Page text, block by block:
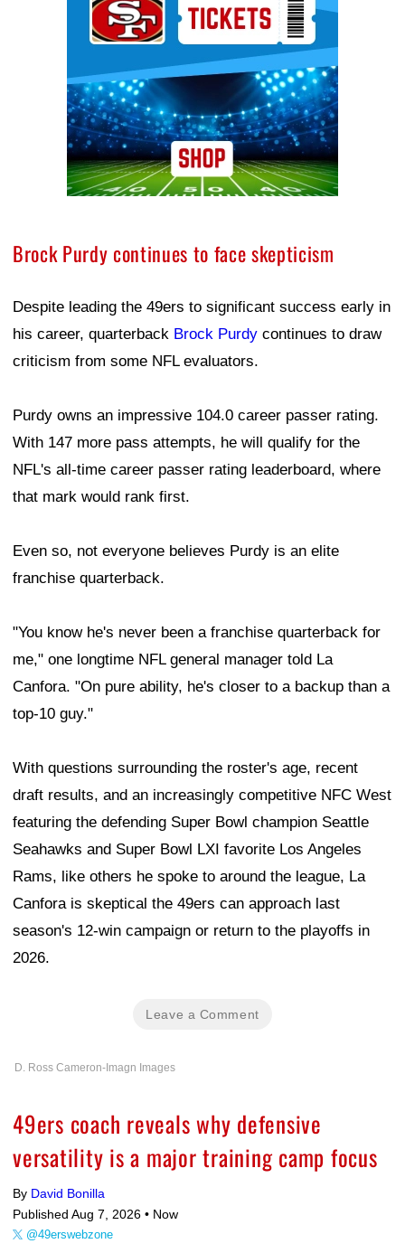
Brock Purdy continues to face skepticism
Despite leading the 49ers to significant success early in
his career, quarterback Brock Purdy continues to draw
criticism from some NFL evaluators.
Purdy owns an impressive 104.0 career passer rating.
With 147 more pass attempts, he will qualify for the
NFL's all-time career passer rating leaderboard, where
that mark would rank first.
Even so, not everyone believes Purdy is an elite
franchise quarterback.
"You know he's never been a franchise quarterback for
me," one longtime NFL general manager told La
Canfora. "On pure ability, he's closer to a backup than a
top-10 guy."
With questions surrounding the roster's age, recent
draft results, and an increasingly competitive NFC West
featuring the defending Super Bowl champion Seattle
Seahawks and Super Bowl LXI favorite Los Angeles
Rams, like others he spoke to around the league, La
Canfora is skeptical the 49ers can approach last
season's 12-win campaign or return to the playoffs in
2026.
Leave a Comment
D. Ross Cameron-Imagn Images
49ers coach reveals why defensive
versatility is a major training camp focus
By David Bonilla
Published Aug 7, 2026 • Now
@49erswebzone